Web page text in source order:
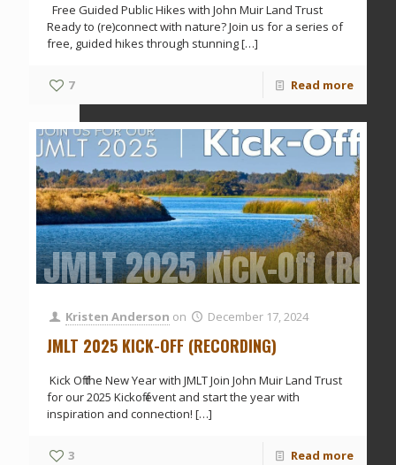
Free Guided Public Hikes with John Muir Land Trust
Ready to (re)connect with nature? Join us for a series of
free, guided hikes through stunning[…]
7 Read more
JMLT 2025 Kick-Off
Kristen Anderson on December 17, 2024
JMLT 2025 KICK-OFF (RECORDING)
Kick Off the New Year with JMLT Join John Muir Land Trust
for our 2025 Kickoff event and start the year with
inspiration and connection! […]
3 Read more